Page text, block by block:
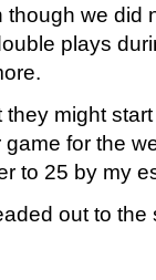
we did
plays
they might
for the
to 25 by my
out to